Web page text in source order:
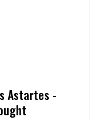
Astartes -